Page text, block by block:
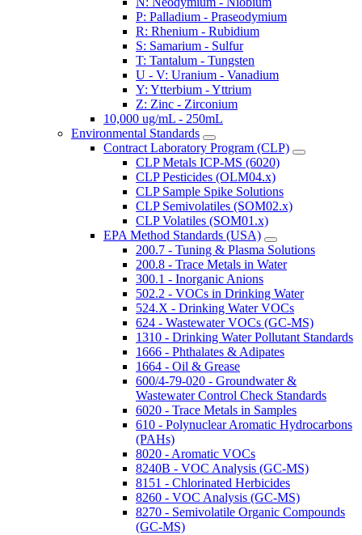
P: Palladium - Praseodymium
R: Rhenium - Rubidium
S: Samarium - Sulfur
T: Tantalum - Tungsten
U - V: Uranium - Vanadium
Y: Ytterbium - Yttrium
Z: Zinc - Zirconium
10,000 ug/mL - 250mL
Environmental Standards
Contract Laboratory Program (CLP)
CLP Metals ICP-MS (6020)
CLP Pesticides (OLM04.x)
CLP Sample Spike Solutions
CLP Semivolatiles (SOM02.x)
CLP Volatiles (SOM01.x)
EPA Method Standards (USA)
200.7 - Tuning & Plasma Solutions
200.8 - Trace Metals in Water
300.1 - Inorganic Anions
502.2 - VOCs in Drinking Water
524.X - Drinking Water VOCs
624 - Wastewater VOCs (GC-MS)
1310 - Drinking Water Pollutant Standards
1666 - Phthalates & Adipates
1664 - Oil & Grease
600/4-79-020 - Groundwater &
Wastewater Control Check Standards
6020 - Trace Metals in Samples
610 - Polynuclear Aromatic Hydrocarbons
(PAHs)
8020 - Aromatic VOCs
8240B - VOC Analysis (GC-MS)
8151 - Chlorinated Herbicides
8260 - VOC Analysis (GC-MS)
8270 - Semivolatile Organic Compounds
(GC-MS)